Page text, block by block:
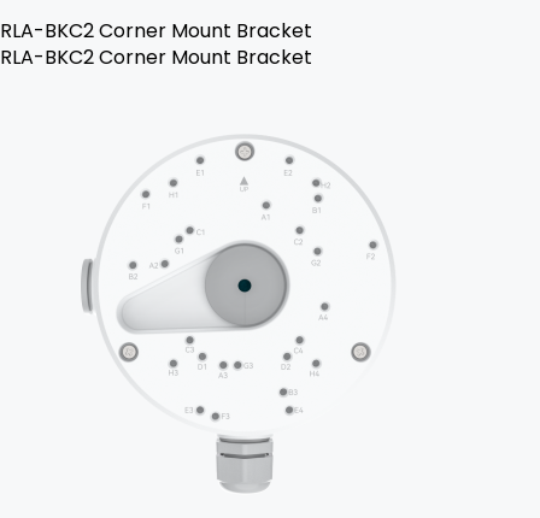
RLA-BKC2 Corner Mount Bracket
RLA-BKC2 Corner Mount Bracket